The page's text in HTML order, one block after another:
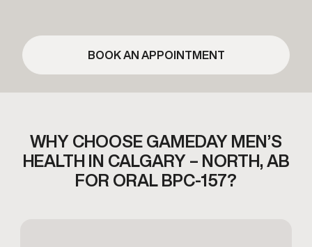
BOOK AN APPOINTMENT
WHY CHOOSE GAMEDAY MEN’S
HEALTH
IN CALGARY – NORTH, AB
FOR ORAL BPC-157?